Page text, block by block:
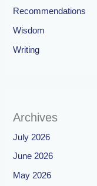
Recommendations
Wisdom
Writing
Archives
July 2026
June 2026
May 2026